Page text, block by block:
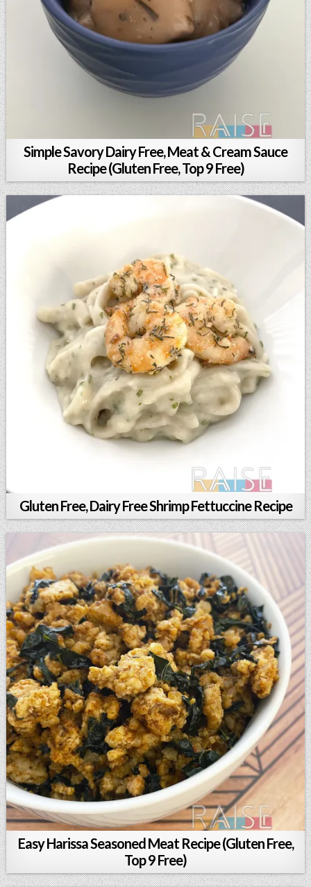
Simple Savory Dairy Free, Meat & Cream Sauce
Recipe (Gluten Free, Top 9 Free)
Gluten Free, Dairy Free Shrimp Fettuccine Recipe
Easy Harissa Seasoned Meat Recipe (Gluten Free,
Top 9 Free)